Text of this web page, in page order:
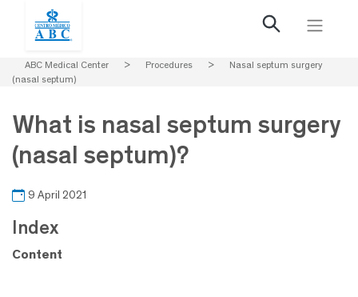
ABC Medical Center > Procedures >
Nasal septum surgery
(nasal septum)
What is nasal septum surgery
(nasal septum)?
9 April 2021
Index
Content